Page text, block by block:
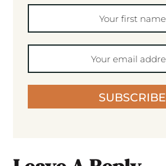
SUBSCRIBE